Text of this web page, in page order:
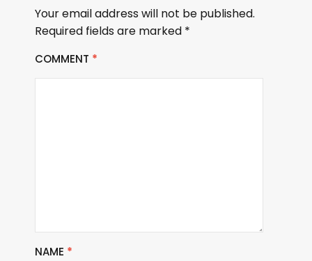
Your email address will not be published.
Required fields are marked *
COMMENT *
NAME *